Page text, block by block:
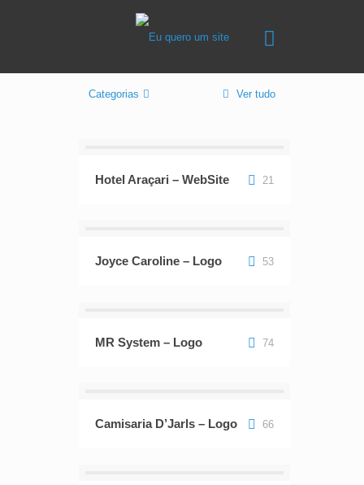
Categorias Ver tudo
Hotel Araçari – WebSite 21
Joyce Caroline – Logo 53
MR System – Logo 74
Camisaria D’Jarls – Logo 66